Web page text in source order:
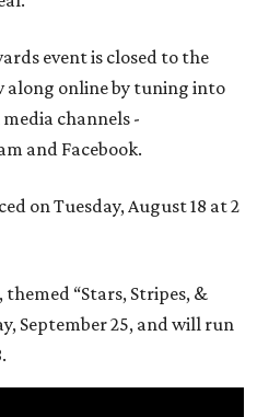
event is closed to the
along online by tuning into
channels -
and Facebook.
on Tuesday, August 18 at 2
, themed “Stars, Stripes, &
September 25, and will run